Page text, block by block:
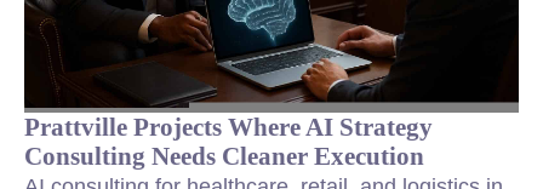
Prattville Projects Where AI Strategy
Consulting Needs Cleaner Execution